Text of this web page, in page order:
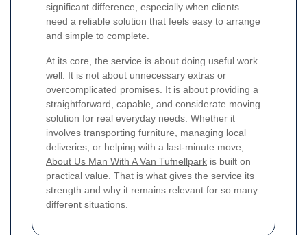
significant difference, especially when clients
need a reliable solution that feels easy to arrange
and simple to complete.
At its core, the service is about doing useful work
well. It is not about unnecessary extras or
overcomplicated promises. It is about providing a
straightforward, capable, and considerate moving
solution for real everyday needs. Whether it
involves transporting furniture, managing local
deliveries, or helping with a last-minute move,
About Us Man With A Van Tufnellpark is built on
practical value. That is what gives the service its
strength and why it remains relevant for so many
different situations.